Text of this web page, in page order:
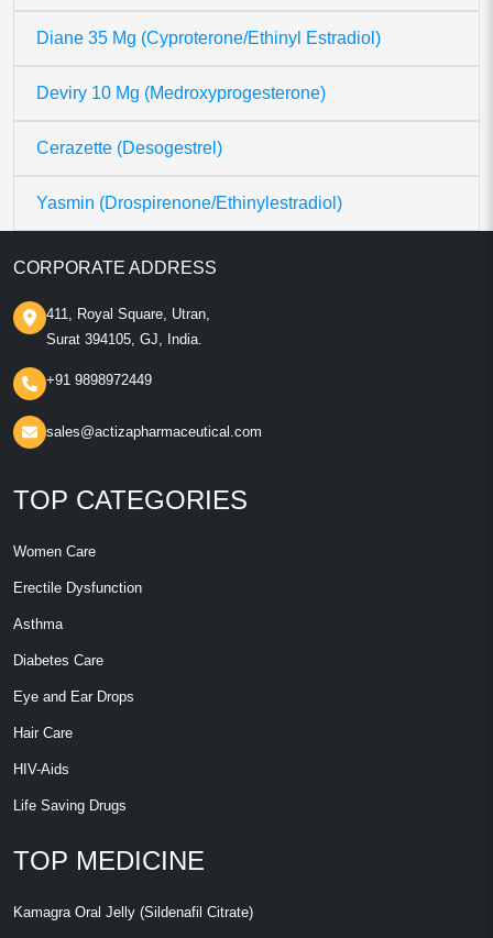
Diane 35 Mg (Cyproterone/Ethinyl Estradiol)
Deviry 10 Mg (Medroxyprogesterone)
Cerazette (Desogestrel)
Yasmin (Drospirenone/Ethinylestradiol)
CORPORATE ADDRESS
411, Royal Square, Utran,
Surat 394105, GJ, India.
+91 9898972449
sales@actizapharmaceutical.com
TOP CATEGORIES
Women Care
Erectile Dysfunction
Asthma
Diabetes Care
Eye and Ear Drops
Hair Care
HIV-Aids
Life Saving Drugs
TOP MEDICINE
Kamagra Oral Jelly (Sildenafil Citrate)